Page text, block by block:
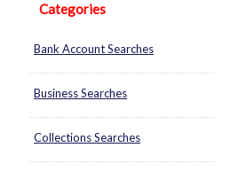
Categories
Bank Account Searches
Business Searches
Collections Searches